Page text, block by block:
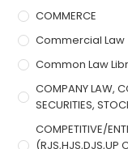
COMMERCE
Commercial Law
Common Law
COMPANY LAW,
SECURITIES,
COMPETITIVE/
(RJS,HJS,DJS,UP